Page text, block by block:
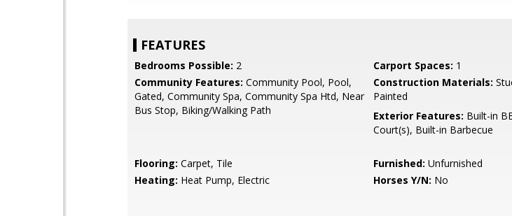
FEATURES
Bedrooms Possible: 2 Carport Spaces: 1
Community Features: Community Pool, Pool,
Gated, Community Spa, Community Spa Htd, Near
Bus Stop, Biking/Walking Path
Construction Materials:
Painted
Exterior Features: Built-in
Court(s), Built-in Barbecue
Flooring: Carpet, Tile Furnished: Unfurnished
Heating: Heat Pump, Electric Horses Y/N: No